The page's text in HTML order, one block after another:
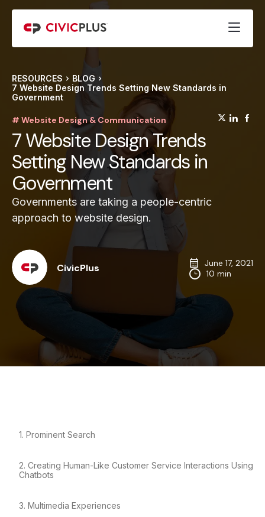
RESOURCES
BLOG
7 Website Design Trends Setting New Standards in
Government
# Website Design & Communication
7 Website Design Trends
Setting New Standards in
Government
Governments are taking a people-centric
approach to website design.
CivicPlus
June 17, 2021
10 min
1. Prominent Search
2. Creating Human-Like Customer Service Interactions Using
Chatbots
3. Multimedia Experiences